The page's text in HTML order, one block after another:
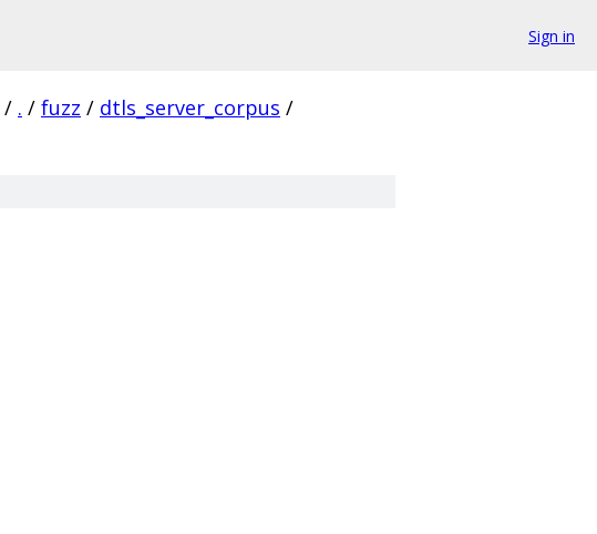
Sign in
/ . / fuzz / dtls_server_corpus /